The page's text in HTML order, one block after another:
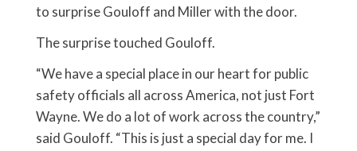
to surprise Gouloff and Miller with the door.
The surprise touched Gouloff.
“We have a special place in our heart for public
safety officials all across America, not just Fort
Wayne. We do a lot of work across the country,”
said Gouloff. “This is just a special day for me. I